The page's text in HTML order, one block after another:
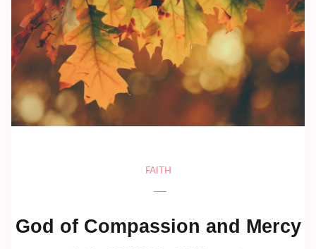
FAITH
God of Compassion and Mercy